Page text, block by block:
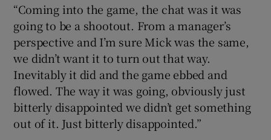
“Coming into the game, the chat was it was
going to be a shootout. From a manager’s
perspective and I’m sure Mick was the same,
we didn’t want it to turn out that way.
Inevitably it did and the game ebbed and
flowed. The way it was going, obviously just
bitterly disappointed we didn’t get something
out of it. Just bitterly disappointed.”